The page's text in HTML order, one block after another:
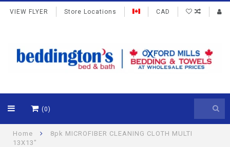
VIEW FLYER Store Locations CAD
(0)
Home
8pk MICROFIBER CLEANING CLOTH MULTI
13X13"